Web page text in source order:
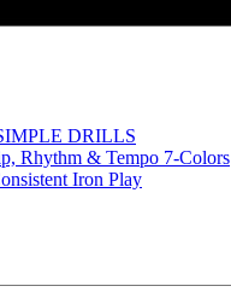
DRILLS
Rhythm & Tempo 7-Colors
Iron Play